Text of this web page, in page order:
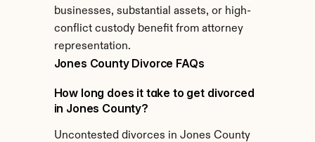
businesses, substantial assets, or high-
conflict custody benefit from attorney
representation.
Jones County Divorce FAQs
How long does it take to get divorced
in Jones County?
Uncontested divorces in Jones County